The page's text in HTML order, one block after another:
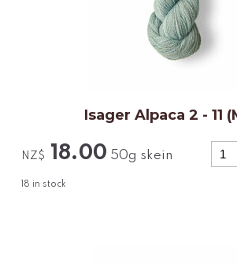
Isager Alpaca 2 - 11
NZ$ 18.00 50g skein
18 in stock